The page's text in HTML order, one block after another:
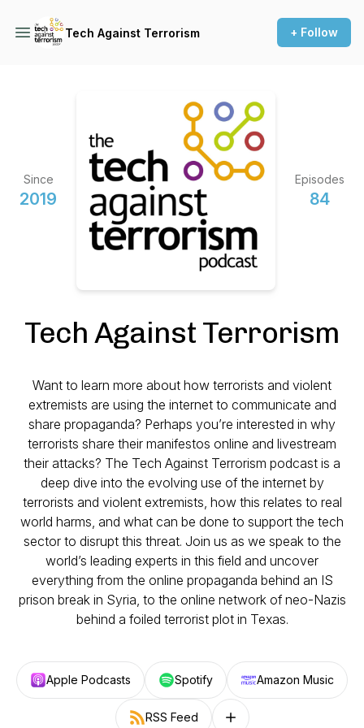
Tech Against Terrorism + Follow
Since
2019
Episodes
84
Tech Against Terrorism
Want to learn more about how terrorists and violent
extremists are using the internet to communicate and
share propaganda? Perhaps you’re interested in why
terrorists share their manifestos online and livestream
their attacks? The Tech Against Terrorism podcast is a
deep dive into the evolving use of the internet by
terrorists and violent extremists, how this relates to real
world harms, and what can be done to support the tech
sector to disrupt this threat. Join us as we speak to the
world’s leading experts in this field and uncover
everything from the online propaganda behind an IS
prison break in Syria, to the online network of neo-Nazis
behind a foiled terrorist plot in Texas.
Apple Podcasts Spotify Amazon Music
RSS Feed Follow on other platforms